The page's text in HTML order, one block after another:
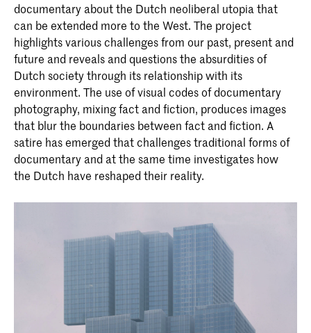
documentary about the Dutch neoliberal utopia that
can be extended more to the West. The project
highlights various challenges from our past, present and
future and reveals and questions the absurdities of
Dutch society through its relationship with its
environment. The use of visual codes of documentary
photography, mixing fact and fiction, produces images
that blur the boundaries between fact and fiction. A
satire has emerged that challenges traditional forms of
documentary and at the same time investigates how
the Dutch have reshaped their reality.